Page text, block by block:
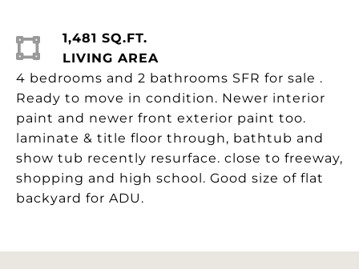
4 bedrooms and 2 bathrooms SFR for sale .
Ready to move in condition. Newer interior
paint and newer front exterior paint too.
laminate & title floor through, bathtub and
show tub recently resurface. close to freeway,
shopping and high school. Good size of flat
backyard for ADU.
1,481 SQ.FT.
LIVING AREA